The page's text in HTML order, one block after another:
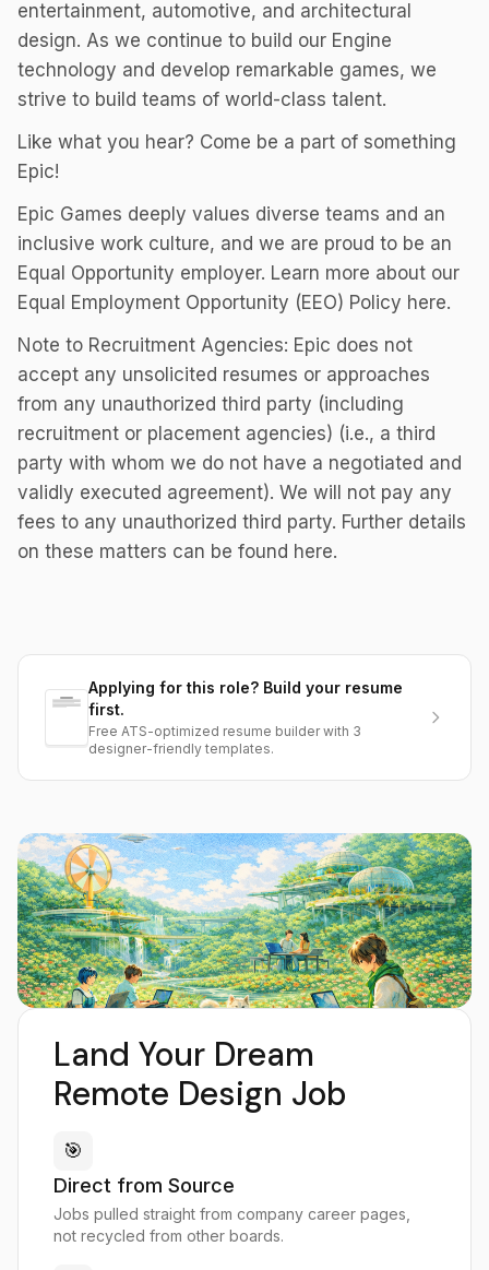
entertainment, automotive, and architectural
design. As we continue to build our Engine
technology and develop remarkable games, we
strive to build teams of world-class talent.
Like what you hear? Come be a part of something
Epic!
Epic Games deeply values diverse teams and an
inclusive work culture, and we are proud to be an
Equal Opportunity employer. Learn more about our
Equal Employment Opportunity (EEO) Policy here.
Note to Recruitment Agencies: Epic does not
accept any unsolicited resumes or approaches
from any unauthorized third party (including
recruitment or placement agencies) (i.e., a third
party with whom we do not have a negotiated and
validly executed agreement). We will not pay any
fees to any unauthorized third party. Further details
on these matters can be found here.
Applying for this role? Build your resume
first.
Free ATS-optimized resume builder with 3
designer-friendly templates.
Land Your Dream
Remote Design Job
🎯
Direct from Source
Jobs pulled straight from company career pages,
not recycled from other boards.